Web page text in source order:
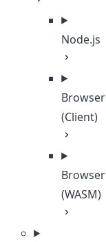
Node.js
Browser
(Client)
Browser
(WASM)